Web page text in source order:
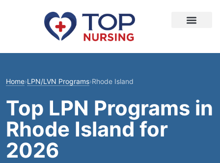
Home›LPN/LVN Programs›Rhode Island
Top LPN Programs in
Rhode Island for
2026